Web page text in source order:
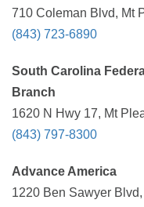
710 Coleman Blvd, Mt
(843) 723-6890
South Carolina
Branch
1620 N Hwy 17, Mt
(843) 797-8300
Advance America
1220 Ben Sawyer